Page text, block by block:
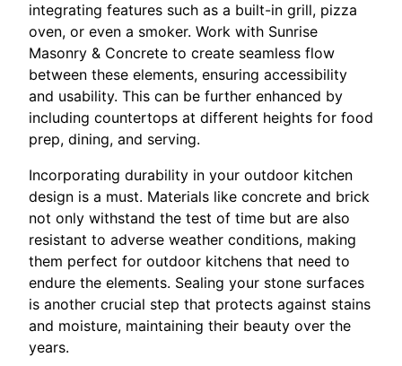
integrating features such as a built-in grill, pizza
oven, or even a smoker. Work with Sunrise
Masonry & Concrete to create seamless flow
between these elements, ensuring accessibility
and usability. This can be further enhanced by
including countertops at different heights for food
prep, dining, and serving.
Incorporating durability in your outdoor kitchen
design is a must. Materials like concrete and brick
not only withstand the test of time but are also
resistant to adverse weather conditions, making
them perfect for outdoor kitchens that need to
endure the elements. Sealing your stone surfaces
is another crucial step that protects against stains
and moisture, maintaining their beauty over the
years.